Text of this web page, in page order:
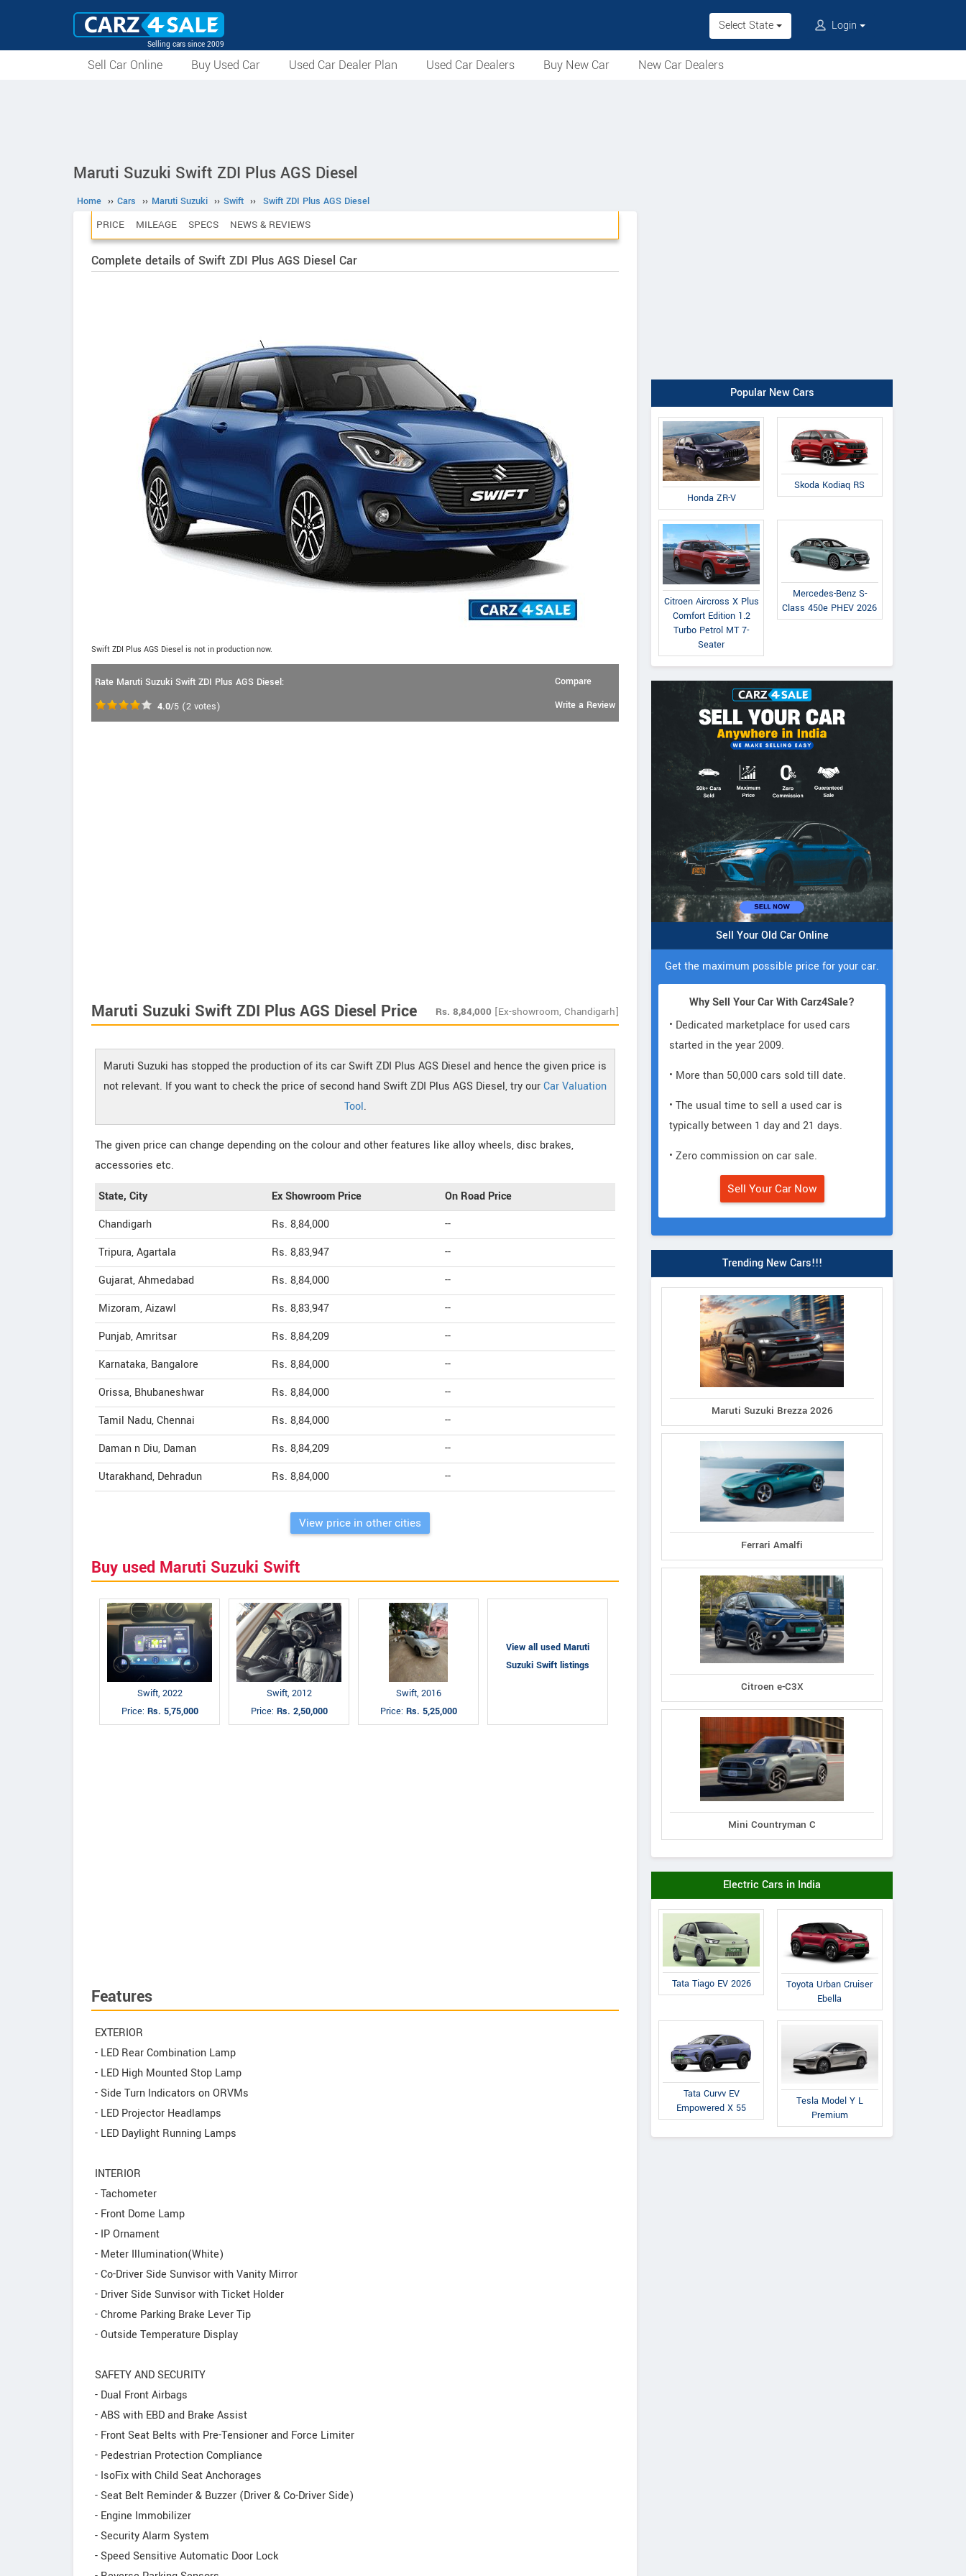
Selling cars since 2009
Select State Login
Sell Car Online Buy Used Car Used Car Dealer Plan Used Car Dealers Buy New Car New Car Dealers
Maruti Suzuki Swift ZDI Plus AGS Diesel
Home ›› Cars ›› Maruti Suzuki ›› Swift ›› Swift ZDI Plus AGS Diesel
PRICE MILEAGE SPECS NEWS & REVIEWS
Complete details of Swift ZDI Plus AGS Diesel Car
Swift ZDI Plus AGS Diesel is not in production now.
Rate Maruti Suzuki Swift ZDI Plus AGS Diesel:
4.0/5 (2 votes)
Compare
Write a Review
Maruti Suzuki Swift ZDI Plus AGS Diesel Price Rs. 8,84,000 [Ex-showroom, Chandigarh]
Maruti Suzuki has stopped the production of its car Swift ZDI Plus AGS Diesel and hence the given price is
not relevant. If you want to check the price of second hand Swift ZDI Plus AGS Diesel, try ourCar Valuation
Tool.
The given price can change depending on the colour and other features like alloy wheels, disc brakes,
accessories etc.
State, City Ex Showroom Price
On Road Price
Chandigarh
Rs. 8,84,000
--
Tripura, Agartala
Rs. 8,83,947
--
Gujarat, Ahmedabad
Rs. 8,84,000
--
Mizoram, Aizawl
Rs. 8,83,947
--
Punjab, Amritsar
Rs. 8,84,209
--
Karnataka, Bangalore
Rs. 8,84,000
--
Orissa, Bhubaneshwar
Rs. 8,84,000
--
Tamil Nadu, Chennai
Rs. 8,84,000
--
Daman n Diu, Daman
Rs. 8,84,209
--
Utarakhand, Dehradun
Rs. 8,84,000 --
View price in other cities
Buy used Maruti Suzuki Swift
Swift, 2022
Price: Rs. 5,75,000
Swift, 2012
Price: Rs. 2,50,000
Swift, 2016
Price: Rs. 5,25,000
View all used Maruti
Suzuki Swift listings
Features
EXTERIOR
- LED Rear Combination Lamp
- LED High Mounted Stop Lamp
- Side Turn Indicators on ORVMs
- LED Projector Headlamps
- LED Daylight Running Lamps
INTERIOR
- Tachometer
- Front Dome Lamp
- IP Ornament
- Meter Illumination(White)
- Co-Driver Side Sunvisor with Vanity Mirror
- Driver Side Sunvisor with Ticket Holder
- Chrome Parking Brake Lever Tip
- Outside Temperature Display
SAFETY AND SECURITY
- Dual Front Airbags
- ABS with EBD and Brake Assist
- Front Seat Belts with Pre-Tensioner and Force Limiter
- Pedestrian Protection Compliance
- IsoFix with Child Seat Anchorages
- Seat Belt Reminder & Buzzer (Driver & Co-Driver Side)
- Engine Immobilizer
- Security Alarm System
- Speed Sensitive Automatic Door Lock
Popular New Cars
Honda ZR-V
Skoda Kodiaq RS
Citroen Aircross X Plus
Comfort Edition 1.2
Turbo Petrol MT 7-
Seater
Mercedes-Benz S-
Class 450e PHEV 2026
Sell Your Old Car Online
Get the maximum possible price for your car.
Why Sell Your Car With Carz4Sale?
• Dedicated marketplace for used cars
started in the year 2009.
• More than 50,000 cars sold till date.
• The usual time to sell a used car is
typically between 1 day and 21 days.
• Zero commission on car sale.
Sell Your Car Now
Trending New Cars!!!
Maruti Suzuki Brezza 2026
Ferrari Amalfi
Citroen e-C3X
Mini Countryman C
Electric Cars in India
Tata Tiago EV 2026
Toyota Urban Cruiser
Ebella
Tata Curvv EV
Empowered X 55
Tesla Model Y L
Premium